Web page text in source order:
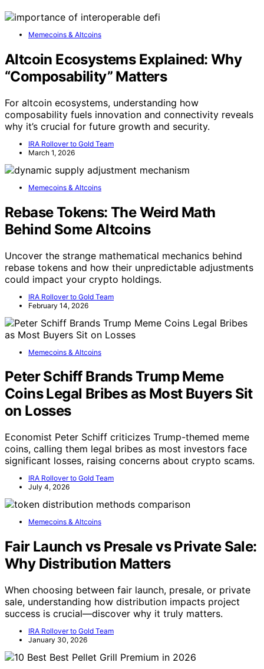
Memecoins & Altcoins
Altcoin Ecosystems Explained: Why
“Composability” Matters
For altcoin ecosystems, understanding how
composability fuels innovation and connectivity reveals
why it’s crucial for future growth and security.
IRA Rollover to Gold Team
March 1, 2026
Memecoins & Altcoins
Rebase Tokens: The Weird Math
Behind Some Altcoins
Uncover the strange mathematical mechanics behind
rebase tokens and how their unpredictable adjustments
could impact your crypto holdings.
IRA Rollover to Gold Team
February 14, 2026
Memecoins & Altcoins
Peter Schiff Brands Trump Meme
Coins Legal Bribes as Most Buyers Sit
on Losses
Economist Peter Schiff criticizes Trump-themed meme
coins, calling them legal bribes as most investors face
significant losses, raising concerns about crypto scams.
IRA Rollover to Gold Team
July 4, 2026
Memecoins & Altcoins
Fair Launch vs Presale vs Private Sale:
Why Distribution Matters
When choosing between fair launch, presale, or private
sale, understanding how distribution impacts project
success is crucial—discover why it truly matters.
IRA Rollover to Gold Team
January 30, 2026